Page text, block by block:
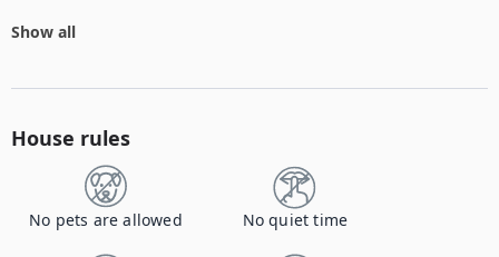
Show all
House rules
No pets are allowed No quiet time